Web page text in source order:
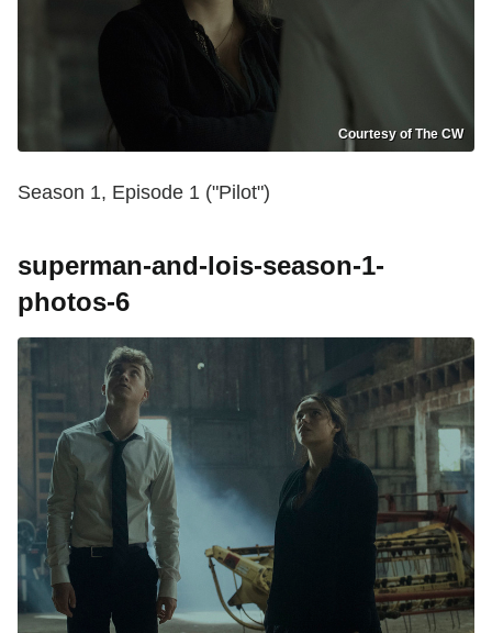
Courtesy of The CW
Season 1, Episode 1 ("Pilot")
superman-and-lois-season-1-
photos-6